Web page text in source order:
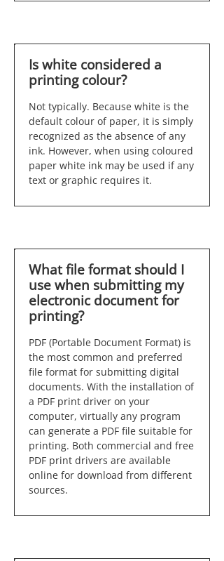
Is white considered a
printing colour?
Not typically. Because white is the
default colour of paper, it is simply
recognized as the absence of any
ink. However, when using coloured
paper white ink may be used if any
text or graphic requires it.
What file format should I
use when submitting my
electronic document for
printing?
PDF (Portable Document Format) is
the most common and preferred
file format for submitting digital
documents. With the installation of
a PDF print driver on your
computer, virtually any program
can generate a PDF file suitable for
printing. Both commercial and free
PDF print drivers are available
online for download from different
sources.